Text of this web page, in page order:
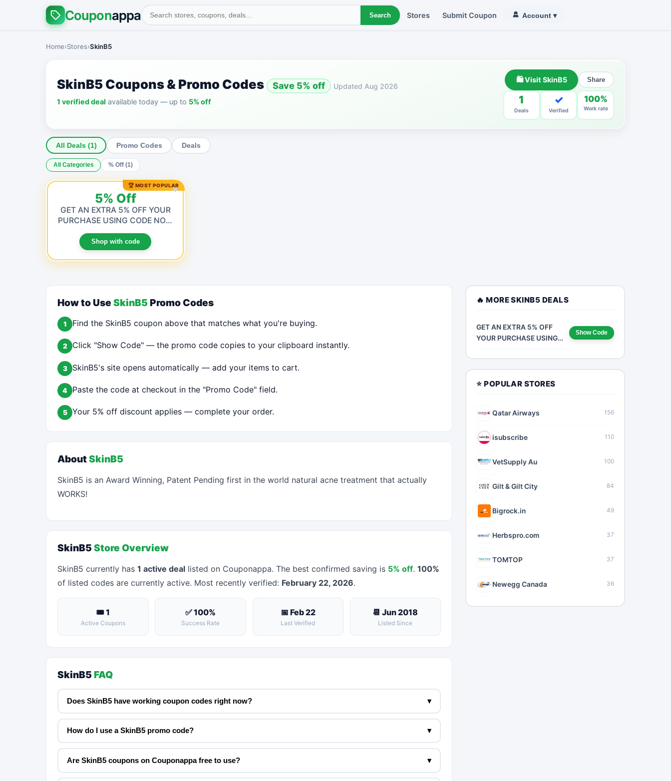
Couponappa Search Stores Submit Coupon Account ▾
Home›Stores›SkinB5
SkinB5 Coupons & Promo Codes Save 5% off
Updated Aug 2026
1 verified deal available today — up to 5% off
🛍 Visit SkinB5 Share
1
Deals
✓
Verified
100%
Work rate
All Deals (1) Promo Codes Deals
All Categories % Off (1)
🏆 MOST POPULAR
♥
5% Off
GET AN EXTRA 5% OFF YOUR
PURCHASE USING CODE NOW
FOR A LIMITED TIME!
Shop with code
How to UseSkinB5 Promo Codes
1 Find the SkinB5 coupon above that matches what you're buying.
2 Click "Show Code" — the promo code copies to your clipboard instantly.
3 SkinB5's site opens automatically — add your items to cart.
4 Paste the code at checkout in the "Promo Code" field.
5 Your 5% off discount applies — complete your order.
AboutSkinB5
SkinB5 is an Award Winning, Patent Pending first in the world natural acne treatment that actually
WORKS!
SkinB5Store Overview
SkinB5 currently has1 active deal listed on Couponappa. The best confirmed saving is 5% off.100%
of listed codes are currently active. Most recently verified: February 22, 2026.
🎟 1
Active Coupons
✅ 100%
Success Rate
📅 Feb 22
Last Verified
📆 Jun 2018
Listed Since
SkinB5FAQ
Does SkinB5 have working coupon codes right now? ▾
How do I use a SkinB5 promo code? ▾
Are SkinB5 coupons on Couponappa free to use? ▾
🔥 MORE SKINB5 DEALS
GET AN EXTRA 5% OFF
YOUR PURCHASE USING
TIME!
Show Code
⭐ POPULAR STORES
Qatar Airways 156
isubscribe 110
VetSupply Au 100
Gilt & Gilt City 84
Bigrock.in 49
Herbspro.com 37
TOMTOP 37
Newegg Canada 36